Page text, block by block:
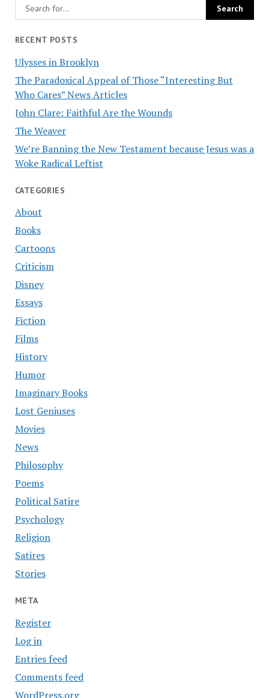
RECENT POSTS
Ulysses in Brooklyn
The Paradoxical Appeal of Those “Interesting But
Who Cares” News Articles
John Clare: Faithful Are the Wounds
The Weaver
We’re Banning the New Testament because Jesus was a
Woke Radical Leftist
CATEGORIES
About
Books
Cartoons
Criticism
Disney
Essays
Fiction
Films
History
Humor
Imaginary Books
Lost Geniuses
Movies
News
Philosophy
Poems
Political Satire
Psychology
Religion
Satires
Stories
META
Register
Log in
Entries feed
Comments feed
WordPress.org